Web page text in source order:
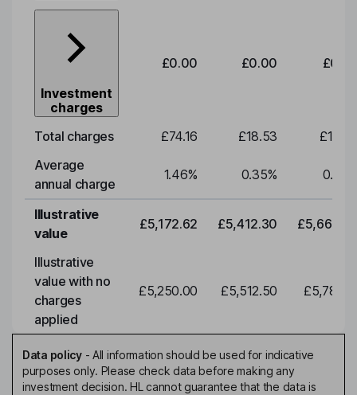
Investment
charges
£0.00 £0.00
Total charges £74.16 £18.53
Average
annual charge
1.46% 0.35% 0.35
Illustrative
value
£5,172.62 £5,412.30
Illustrative
value with no
charges
applied
£5,250.00 £5,512.50
Data policy- All information should be used for indicative
purposes only. Please check data before making any
investment decision. HL cannot guarantee that the data is